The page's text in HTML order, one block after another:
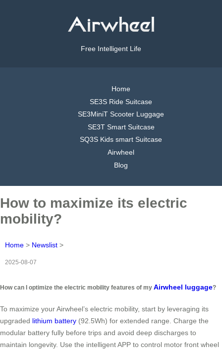
Free Intelligent Life
Home
SE3S Ride Suitcase
SE3MiniT Scooter Luggage
SE3T Smart Suitcase
SQ3S Kids smart Suitcase
Airwheel
Blog
How to maximize its electric
mobility?
Home > Newslist >
2025-08-07
How can I optimize the electric mobility features of my Airwheel luggage?
To maximize your Airwheel’s electric mobility, start by leveraging its
upgraded lithium battery (92.5Wh) for extended range. Charge the
modular battery fully before trips and avoid deep discharges to
maintain longevity. Use the intelligent APP to control motor front wheel